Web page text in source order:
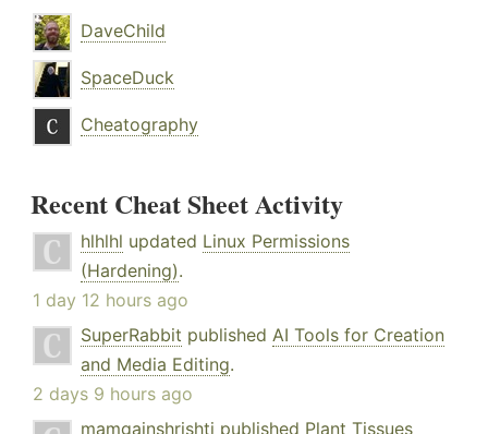
DaveChild
SpaceDuck
Cheatography
Recent Cheat Sheet Activity
hlhlhl updated Linux Permissions
(Hardening).
1 day 12 hours ago
SuperRabbit published AI Tools for Creation
and Media Editing.
2 days 9 hours ago
mamgainshrishti published Plant Tissues